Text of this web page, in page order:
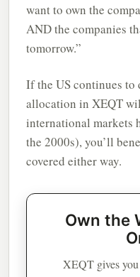
want to own the
AND the companies
tomorrow.”
If the US continues to
allocation in XEQT
international markets
the 2000s), you’ll
covered either way.
Own the
XEQT gives